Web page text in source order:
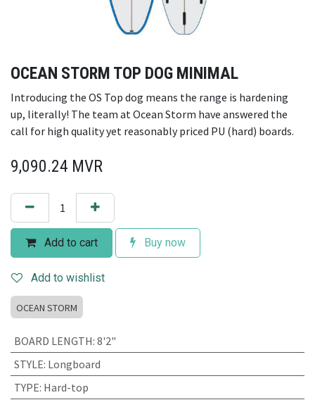
OCEAN STORM TOP DOG MINIMAL
Introducing the OS Top dog means the range is hardening
up, literally! The team at Ocean Storm have answered the
call for high quality yet reasonably priced PU (hard) boards.
9,090.24 MVR
Add to cart Buy now
Add to wishlist
OCEAN STORM
BOARD LENGTH: 8'2"
STYLE: Longboard
TYPE: Hard-top